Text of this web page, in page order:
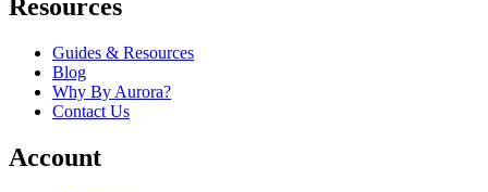
Resources
Guides & Resources
Blog
Why By Aurora?
Contact Us
Account